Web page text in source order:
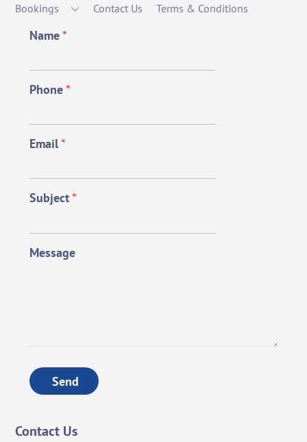
Bookings
Contact Us Terms & Conditions
Name*
Phone*
Email*
Subject*
Message
Send
Contact Us